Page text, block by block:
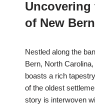
Uncovering
of New
Nestled along the
Bern, North
boasts a rich
of the oldest
story is interwoven